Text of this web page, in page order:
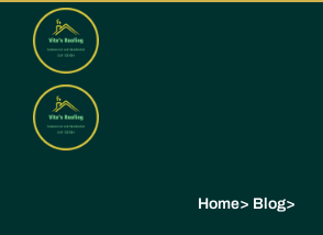
Home> Blog>